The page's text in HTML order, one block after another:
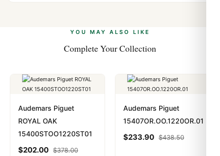
payments are instant and fully private.Learn more
YOU MAY ALSO LIKE
Complete Your Collection
Audemars Piguet
ROYAL OAK
15400STOO1220ST01
$202.00 $378.00
Audemars Piguet
15407OR.OO.1220OR.01
$233.90 $438.50